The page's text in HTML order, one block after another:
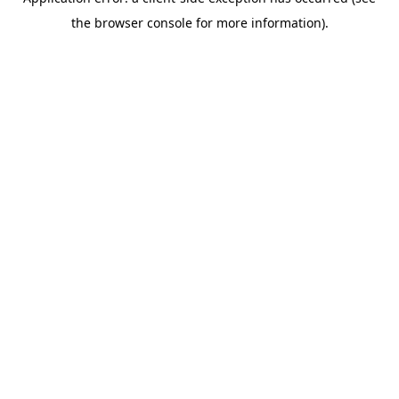
the browser console for more information).